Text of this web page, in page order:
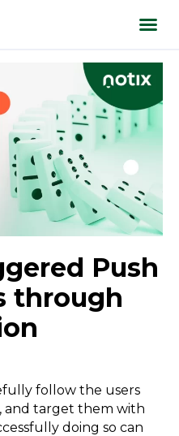
Push
through
follow the users
target them with
doing so can